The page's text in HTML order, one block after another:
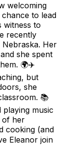
welcoming
to lead
witness to
recently
Her
she spent
🌍✈️
but
she
📚
music
of her
cooking (and
Eleanor join